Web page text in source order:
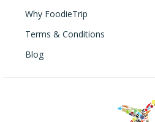
Why FoodieTrip
Terms & Conditions
Blog